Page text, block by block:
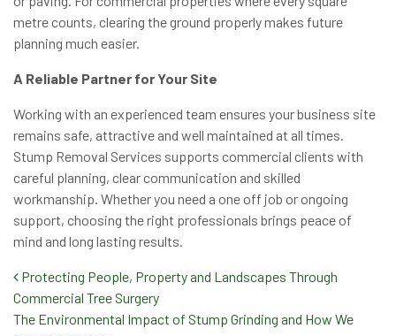
metre counts, clearing the ground properly makes future
planning much easier.
A Reliable Partner for Your Site
Working with an experienced team ensures your business site
remains safe, attractive and well maintained at all times.
Stump Removal Services supports commercial clients with
careful planning, clear communication and skilled
workmanship. Whether you need a one off job or ongoing
support, choosing the right professionals brings peace of
mind and long lasting results.
Post navigation
Protecting People, Property and Landscapes Through
Commercial Tree Surgery
The Environmental Impact of Stump Grinding and How We